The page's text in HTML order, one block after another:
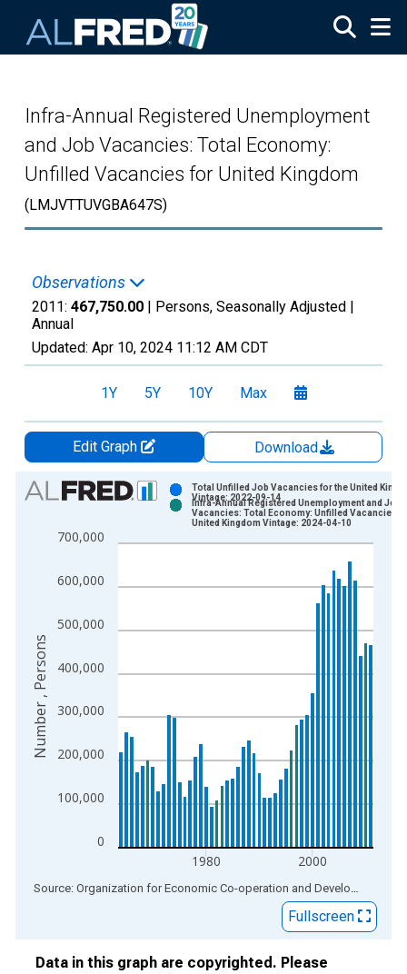
Infra-Annual Registered Unemployment
and Job Vacancies: Total Economy:
Unfilled Vacancies for United Kingdom
(LMJVTTUVGBA647S)
Observations
2011: 467,750.00 | Persons, Seasonally Adjusted |
Annual
Updated: Apr 10, 2024 11:12 AM CDT
1Y 5Y 10Y Max
Edit Graph
Download
Chart
Bar chart with 2 data series.
View as data table, Chart
The chart has 1 X axis displaying xAxis. Data ranges from
The chart has 2 Y axes displaying Number , Persons and
0
100,000
200,000
300,000
400,000
500,000
600,000
700,000
1980 2000
Total Unfilled Job Vacancies for the United
Vintage: 2022-09-14
Infra-Annual Registered Unemployment and Job
Vacancies: Total Economy: Unfilled Vacancies
United Kingdom Vintage: 2024-04-10
Number , Persons
End of interactive chart. Source: Organization for Economic Co-operation and Development
Fullscreen
Data in this graph are copyrighted. Please